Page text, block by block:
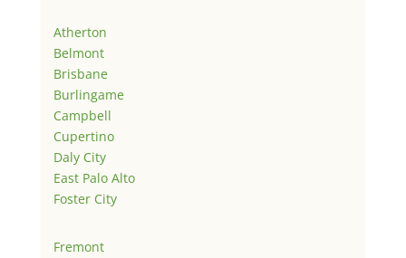
Atherton
Belmont
Brisbane
Burlingame
Campbell
Cupertino
Daly City
East Palo Alto
Foster City
Fremont